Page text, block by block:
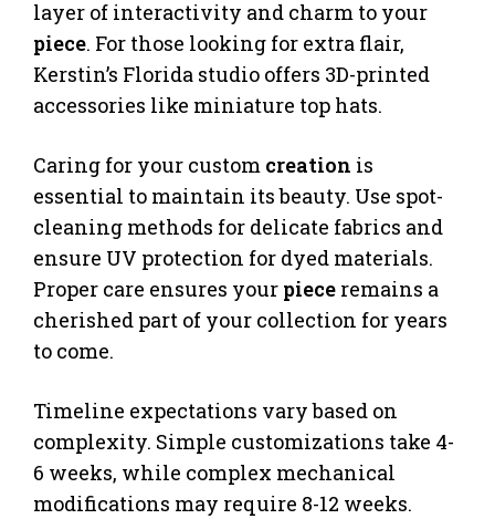
layer of interactivity and charm to your
piece. For those looking for extra flair,
Kerstin’s Florida studio offers 3D-printed
accessories like miniature top hats.
Caring for your custom creation is
essential to maintain its beauty. Use spot-
cleaning methods for delicate fabrics and
ensure UV protection for dyed materials.
Proper care ensures your piece remains a
cherished part of your collection for years
to come.
Timeline expectations vary based on
complexity. Simple customizations take 4-
6 weeks, while complex mechanical
modifications may require 8-12 weeks.